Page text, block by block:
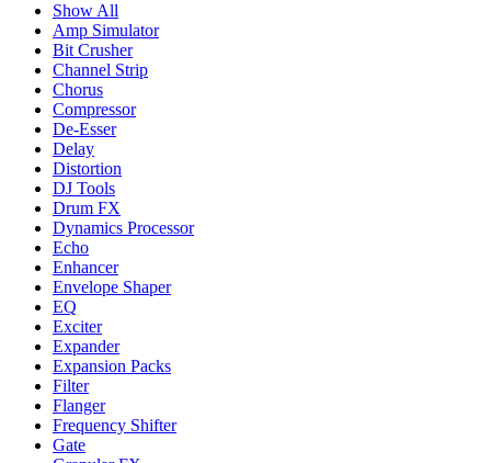
Show All
Amp Simulator
Bit Crusher
Channel Strip
Chorus
Compressor
De-Esser
Delay
Distortion
DJ Tools
Drum FX
Dynamics Processor
Echo
Enhancer
Envelope Shaper
EQ
Exciter
Expander
Expansion Packs
Filter
Flanger
Frequency Shifter
Gate